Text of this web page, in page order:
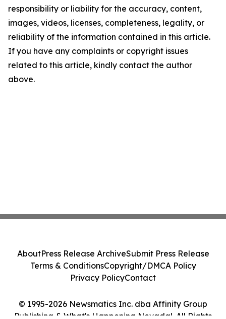
responsibility or liability for the accuracy, content,
images, videos, licenses, completeness, legality, or
reliability of the information contained in this article.
If you have any complaints or copyright issues
related to this article, kindly contact the author
above.
© 1995-2026 Newsmatics Inc. dba Affinity Group
Publishing & What's Happening Nevada!. All Rights
AboutPress Release ArchiveSubmit Press Release
Terms & ConditionsCopyright/DMCA Policy
Privacy PolicyContact